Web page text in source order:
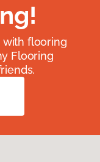
with flooring
Flooring